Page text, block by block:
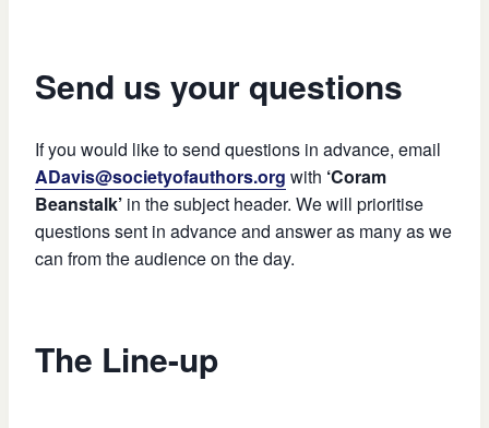
Send us your questions
If you would like to send questions in advance, email
ADavis@societyofauthors.org with ‘Coram
Beanstalk’ in the subject header. We will prioritise
questions sent in advance and answer as many as we
can from the audience on the day.
The Line-up